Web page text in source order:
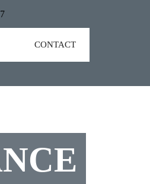
CONTACT